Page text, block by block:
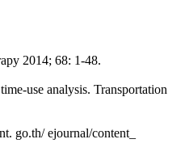
2014; 68: 1-48.
use analysis. Transportation
go.th/ ejournal/content_